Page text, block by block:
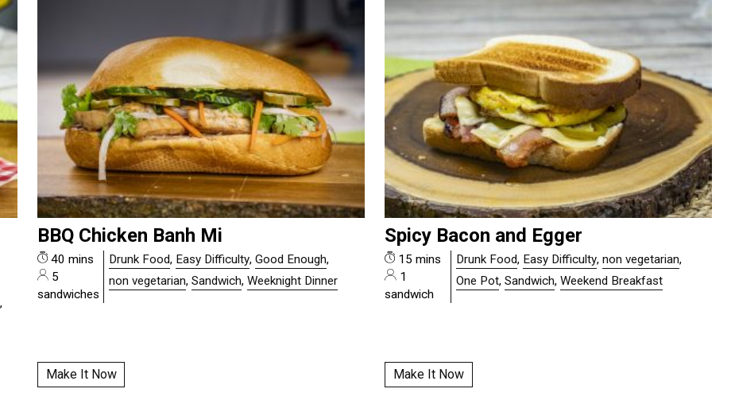
,
BBQ Chicken Banh Mi
40 mins
5
sandwiches
Drunk Food, Easy Difficulty, Good Enough,
non vegetarian, Sandwich, Weeknight Dinner
Make It Now
Spicy Bacon and Egger
15 mins
1
sandwich
Drunk Food, Easy Difficulty,non vegetarian,
One Pot,Sandwich,Weekend Breakfast
Make It Now